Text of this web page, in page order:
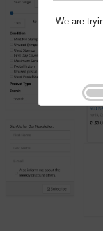
We are